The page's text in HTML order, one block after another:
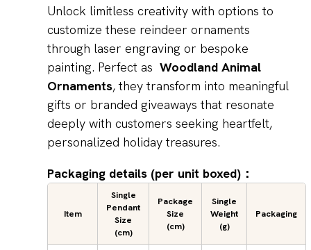
Unlock limitless creativity with options to
customize these reindeer ornaments
through laser engraving or bespoke
painting. Perfect as Woodland Animal
Ornaments, they transform into meaningful
gifts or branded giveaways that resonate
deeply with customers seeking heartfelt,
personalized holiday treasures.
Packaging details (per unit boxed)：
Item
Single
Pendant
Size
(cm)
Package
Size
(cm)
Single
Weight
(g)
Packaging